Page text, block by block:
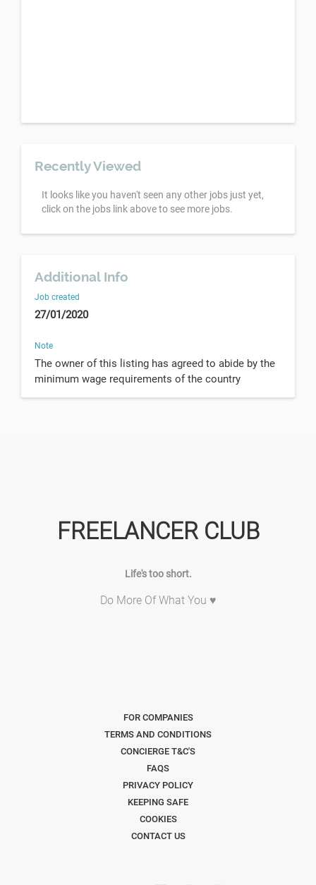
Recently Viewed
It looks like you haven't seen any other jobs just yet,
click on the jobs link above to see more jobs.
Additional Info
Job created
27/01/2020
Note
The owner of this listing has agreed to abide by the
minimum wage requirements of the country
FREELANCER CLUB
Life's too short.
Do More Of What You ♥
FOR COMPANIES
TERMS AND CONDITIONS
CONCIERGE T&C'S
FAQS
PRIVACY POLICY
KEEPING SAFE
COOKIES
CONTACT US